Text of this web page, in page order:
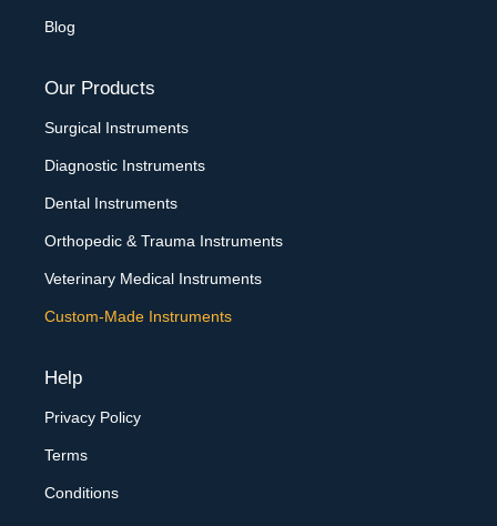
Blog
Our Products
Surgical Instruments
Diagnostic Instruments
Dental Instruments
Orthopedic & Trauma Instruments
Veterinary Medical Instruments
Custom-Made Instruments
Help
Privacy Policy
Terms
Conditions